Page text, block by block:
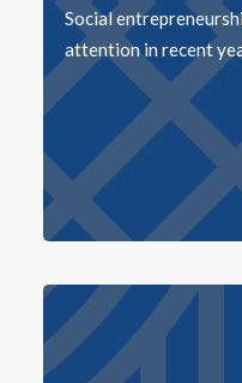
Social
attention in recent